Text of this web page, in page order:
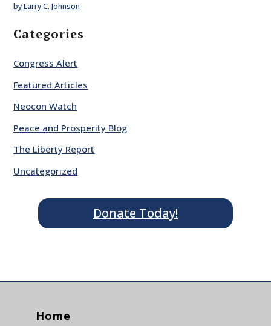
by Larry C. Johnson
Categories
Congress Alert
Featured Articles
Neocon Watch
Peace and Prosperity Blog
The Liberty Report
Uncategorized
Donate Today!
Home